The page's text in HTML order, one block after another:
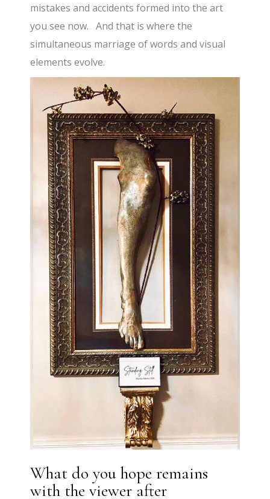
mistakes and accidents formed into the art
you see now. And that is where the
simultaneous marriage of words and visual
elements evolve.
What do you hope remains
with the viewer after